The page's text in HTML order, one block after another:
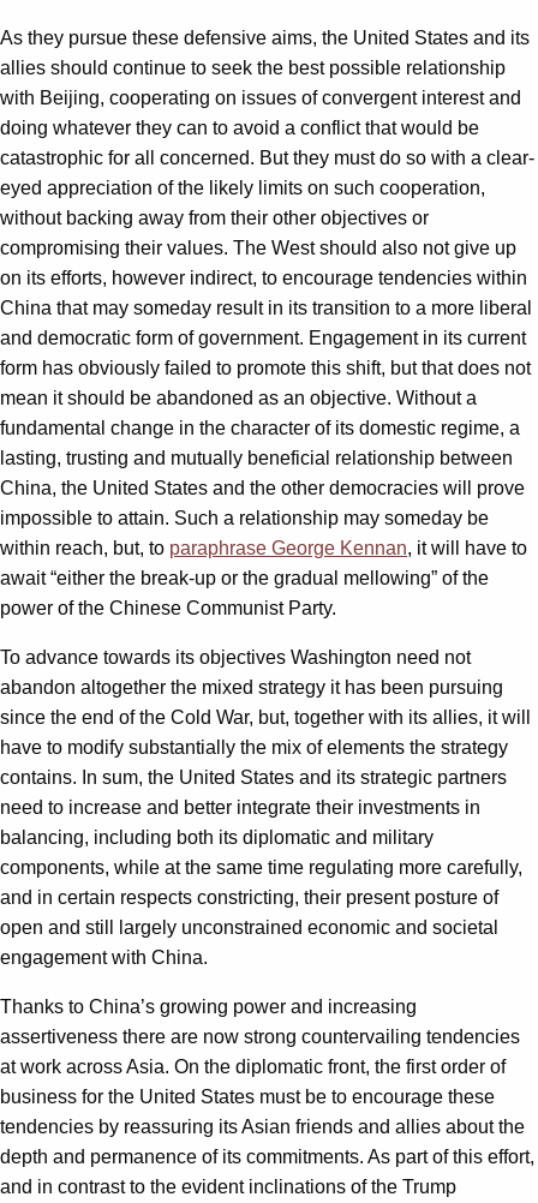
As they pursue these defensive aims, the United States and its
allies should continue to seek the best possible relationship
with Beijing, cooperating on issues of convergent interest and
doing whatever they can to avoid a conflict that would be
catastrophic for all concerned. But they must do so with a clear-
eyed appreciation of the likely limits on such cooperation,
without backing away from their other objectives or
compromising their values. The West should also not give up
on its efforts, however indirect, to encourage tendencies within
China that may someday result in its transition to a more liberal
and democratic form of government. Engagement in its current
form has obviously failed to promote this shift, but that does not
mean it should be abandoned as an objective. Without a
fundamental change in the character of its domestic regime, a
lasting, trusting and mutually beneficial relationship between
China, the United States and the other democracies will prove
impossible to attain. Such a relationship may someday be
within reach, but, to paraphrase George Kennan, it will have to
await “either the break-up or the gradual mellowing” of the
power of the Chinese Communist Party.
To advance towards its objectives Washington need not
abandon altogether the mixed strategy it has been pursuing
since the end of the Cold War, but, together with its allies, it will
have to modify substantially the mix of elements the strategy
contains. In sum, the United States and its strategic partners
need to increase and better integrate their investments in
balancing, including both its diplomatic and military
components, while at the same time regulating more carefully,
and in certain respects constricting, their present posture of
open and still largely unconstrained economic and societal
engagement with China.
Thanks to China’s growing power and increasing
assertiveness there are now strong countervailing tendencies
at work across Asia. On the diplomatic front, the first order of
business for the United States must be to encourage these
tendencies by reassuring its Asian friends and allies about the
depth and permanence of its commitments. As part of this effort,
and in contrast to the evident inclinations of the Trump